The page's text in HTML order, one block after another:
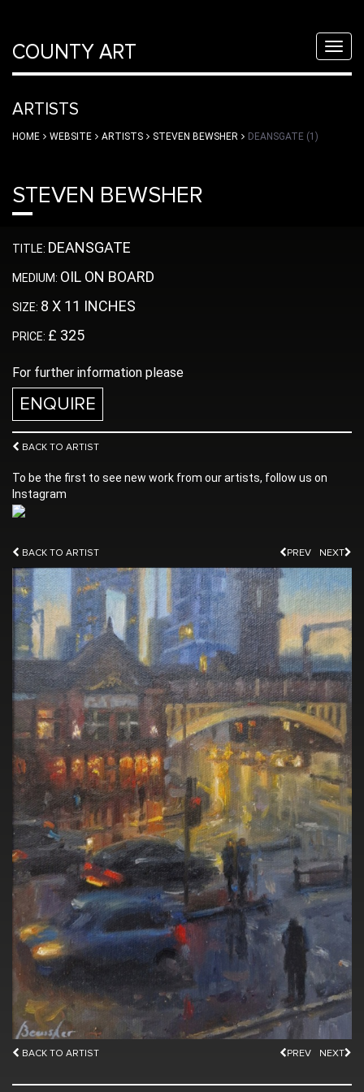
COUNTY ART
ARTISTS
HOME WEBSITE ARTISTS STEVEN BEWSHER DEANSGATE (1)
STEVEN BEWSHER
TITLE: DEANSGATE
MEDIUM: OIL ON BOARD
SIZE: 8 X 11 INCHES
PRICE: £ 325
For further information please
ENQUIRE
BACK TO ARTIST
To be the first to see new work from our artists, follow us on
Instagram
BACK TO ARTIST NEXT
PREV
BACK TO ARTIST NEXT
PREV